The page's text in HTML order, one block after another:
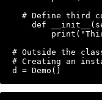
# Outside the
# Creating an